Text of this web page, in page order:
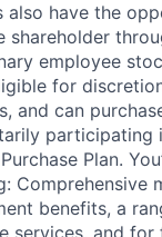
also have the
shareholder
employee
for
and can
participating
Plan.
Comprehensive
benefits, a